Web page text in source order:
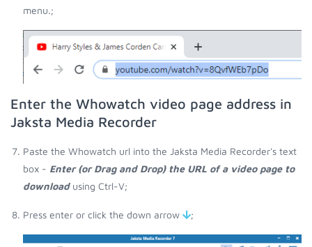
menu.;
Enter the Whowatch video page address in
Jaksta Media Recorder
Paste the Whowatch url into the Jaksta Media Recorder's text
box - Enter (or Drag and Drop) the URL of a video page to
downloadusing Ctrl-V;
Press enter or click the down arrow ;